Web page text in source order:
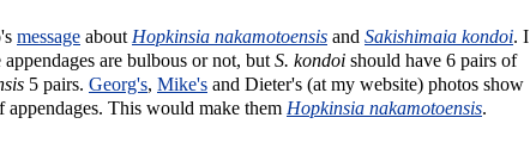
message about Hopkinsia nakamotoensis and Sakishimaia kondoi. I
are bulbous or not, but S. kondoi should have 6 pairs of
5 pairs. Georg's, Mike's and Dieter's (at my website) photos show
appendages. This would make them Hopkinsia nakamotoensis.